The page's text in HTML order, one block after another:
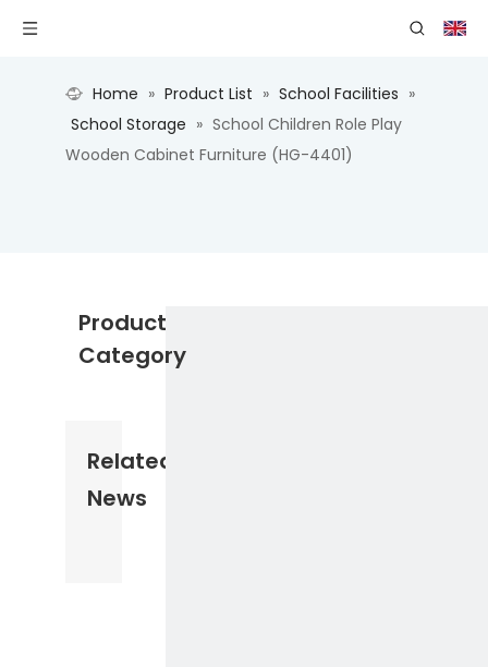
Home » Product List » School Facilities »
School Storage » School Children Role Play
Wooden Cabinet Furniture (HG-4401)
Product
Category
Related
News